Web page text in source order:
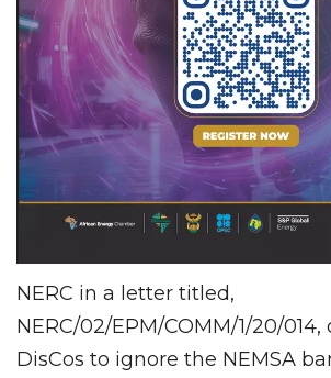
NERC in a letter titled,
NERC/02/EPM/COMM/1/20/
DisCos to ignore the NEMSA